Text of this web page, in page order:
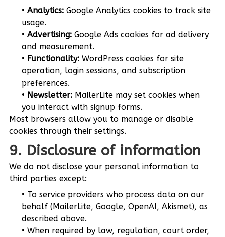
Analytics:Google Analytics cookies to track site
usage.
Advertising:Google Ads cookies for ad delivery
and measurement.
Functionality:WordPress cookies for site
operation, login sessions, and subscription
preferences.
Newsletter:MailerLite may set cookies when
you interact with signup forms.
Most browsers allow you to manage or disable
cookies through their settings.
9. Disclosure of information
We do not disclose your personal information to
third parties except:
To service providers who process data on our
behalf (MailerLite, Google, OpenAI, Akismet), as
described above.
When required by law, regulation, court order,